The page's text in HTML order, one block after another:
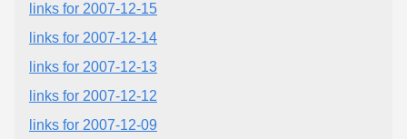
links for 2007-12-15
links for 2007-12-14
links for 2007-12-13
links for 2007-12-12
links for 2007-12-09